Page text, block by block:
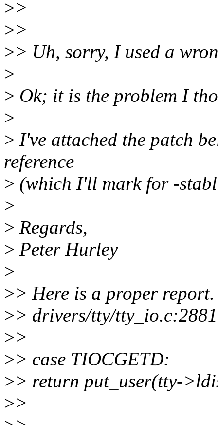
>>
>>
>> Uh, sorry, I used a
>
> Ok; it is the problem I
>
> I've attached the patch
reference
> (which I'll mark for -
>
> Regards,
> Peter Hurley
>
>> Here is a proper report.
>> drivers/tty/
>>
>> case TIOCGETD:
>> return put_user(tty-
>>